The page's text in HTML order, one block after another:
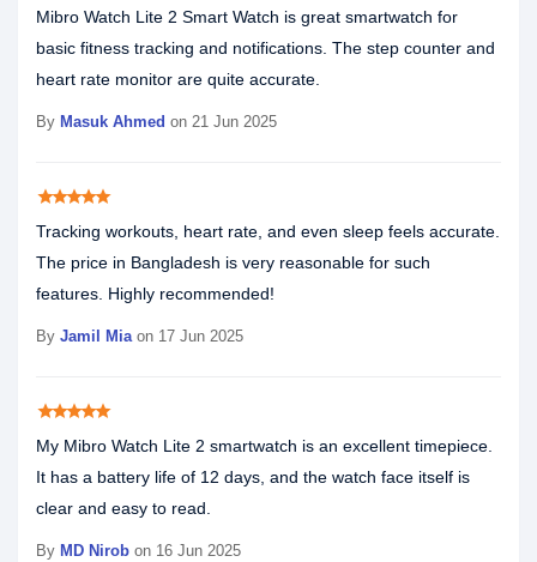
Mibro Watch Lite 2 Smart Watch is great smartwatch for
basic fitness tracking and notifications. The step counter and
heart rate monitor are quite accurate.
By Masuk Ahmed on 21 Jun 2025
starstarstarstarstar
Tracking workouts, heart rate, and even sleep feels accurate.
The price in Bangladesh is very reasonable for such
features. Highly recommended!
By Jamil Miaon 17 Jun 2025
starstarstarstarstar
My Mibro Watch Lite 2 smartwatch is an excellent timepiece.
It has a battery life of 12 days, and the watch face itself is
clear and easy to read.
By MD Nirob on 16 Jun 2025